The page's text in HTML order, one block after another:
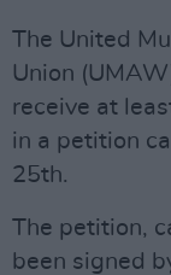
The United
Union
receive at
in a petition
25th.
The petition,
been signed